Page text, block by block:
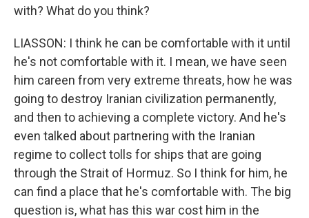
with? What do you think?
LIASSON: I think he can be comfortable with it until
he's not comfortable with it. I mean, we have seen
him careen from very extreme threats, how he was
going to destroy Iranian civilization permanently,
and then to achieving a complete victory. And he's
even talked about partnering with the Iranian
regime to collect tolls for ships that are going
through the Strait of Hormuz. So I think for him, he
can find a place that he's comfortable with. The big
question is, what has this war cost him in the